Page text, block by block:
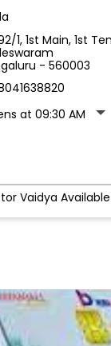
1, 1st Main, 1st
- 560003
at 09:30 AM
Vaidya Available